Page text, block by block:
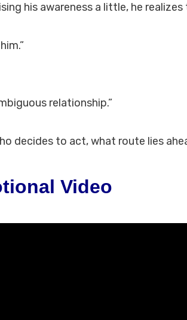
his awareness a little, he realizes
relationship.”
decides to act, what route lies
Video